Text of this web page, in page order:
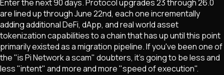
Enter the next 90 days. Protocol upgrades 23 through 26.0
are lined up through June 22nd, each one incrementally
adding additional DeFi, dApp, and real world asset
tokenization capabilities to a chain that has up until this point
primarily existed as a migration pipeline. If you've been one of
the "is Pi Network a scam" doubters, it's going to be less and
less "intent" and more and more "speed of execution".